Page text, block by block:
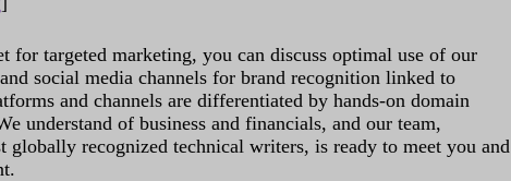
for targeted marketing, you can discuss optimal use of our
social media channels for brand recognition linked to
and channels are differentiated by hands-on domain
understand of business and financials, and our team,
globally recognized technical writers, is ready to meet you and